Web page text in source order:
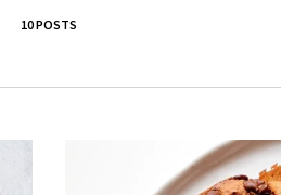
10 POSTS